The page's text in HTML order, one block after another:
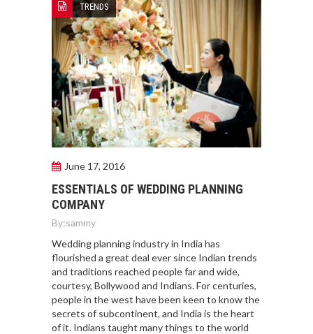
TRENDS
June 17, 2016
ESSENTIALS OF WEDDING PLANNING
COMPANY
By:sammy
Wedding planning industry in India has
flourished a great deal ever since Indian trends
and traditions reached people far and wide,
courtesy, Bollywood and Indians. For centuries,
people in the west have been keen to know the
secrets of subcontinent, and India is the heart
of it. Indians taught many things to the world